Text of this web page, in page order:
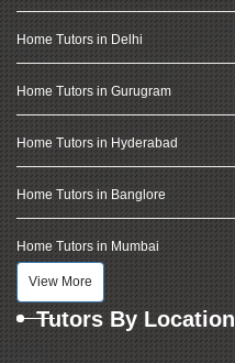
Home Tutors in Delhi
Home Tutors in Gurugram
Home Tutors in Hyderabad
Home Tutors in Banglore
Home Tutors in Mumbai
View More
Tutors By Location